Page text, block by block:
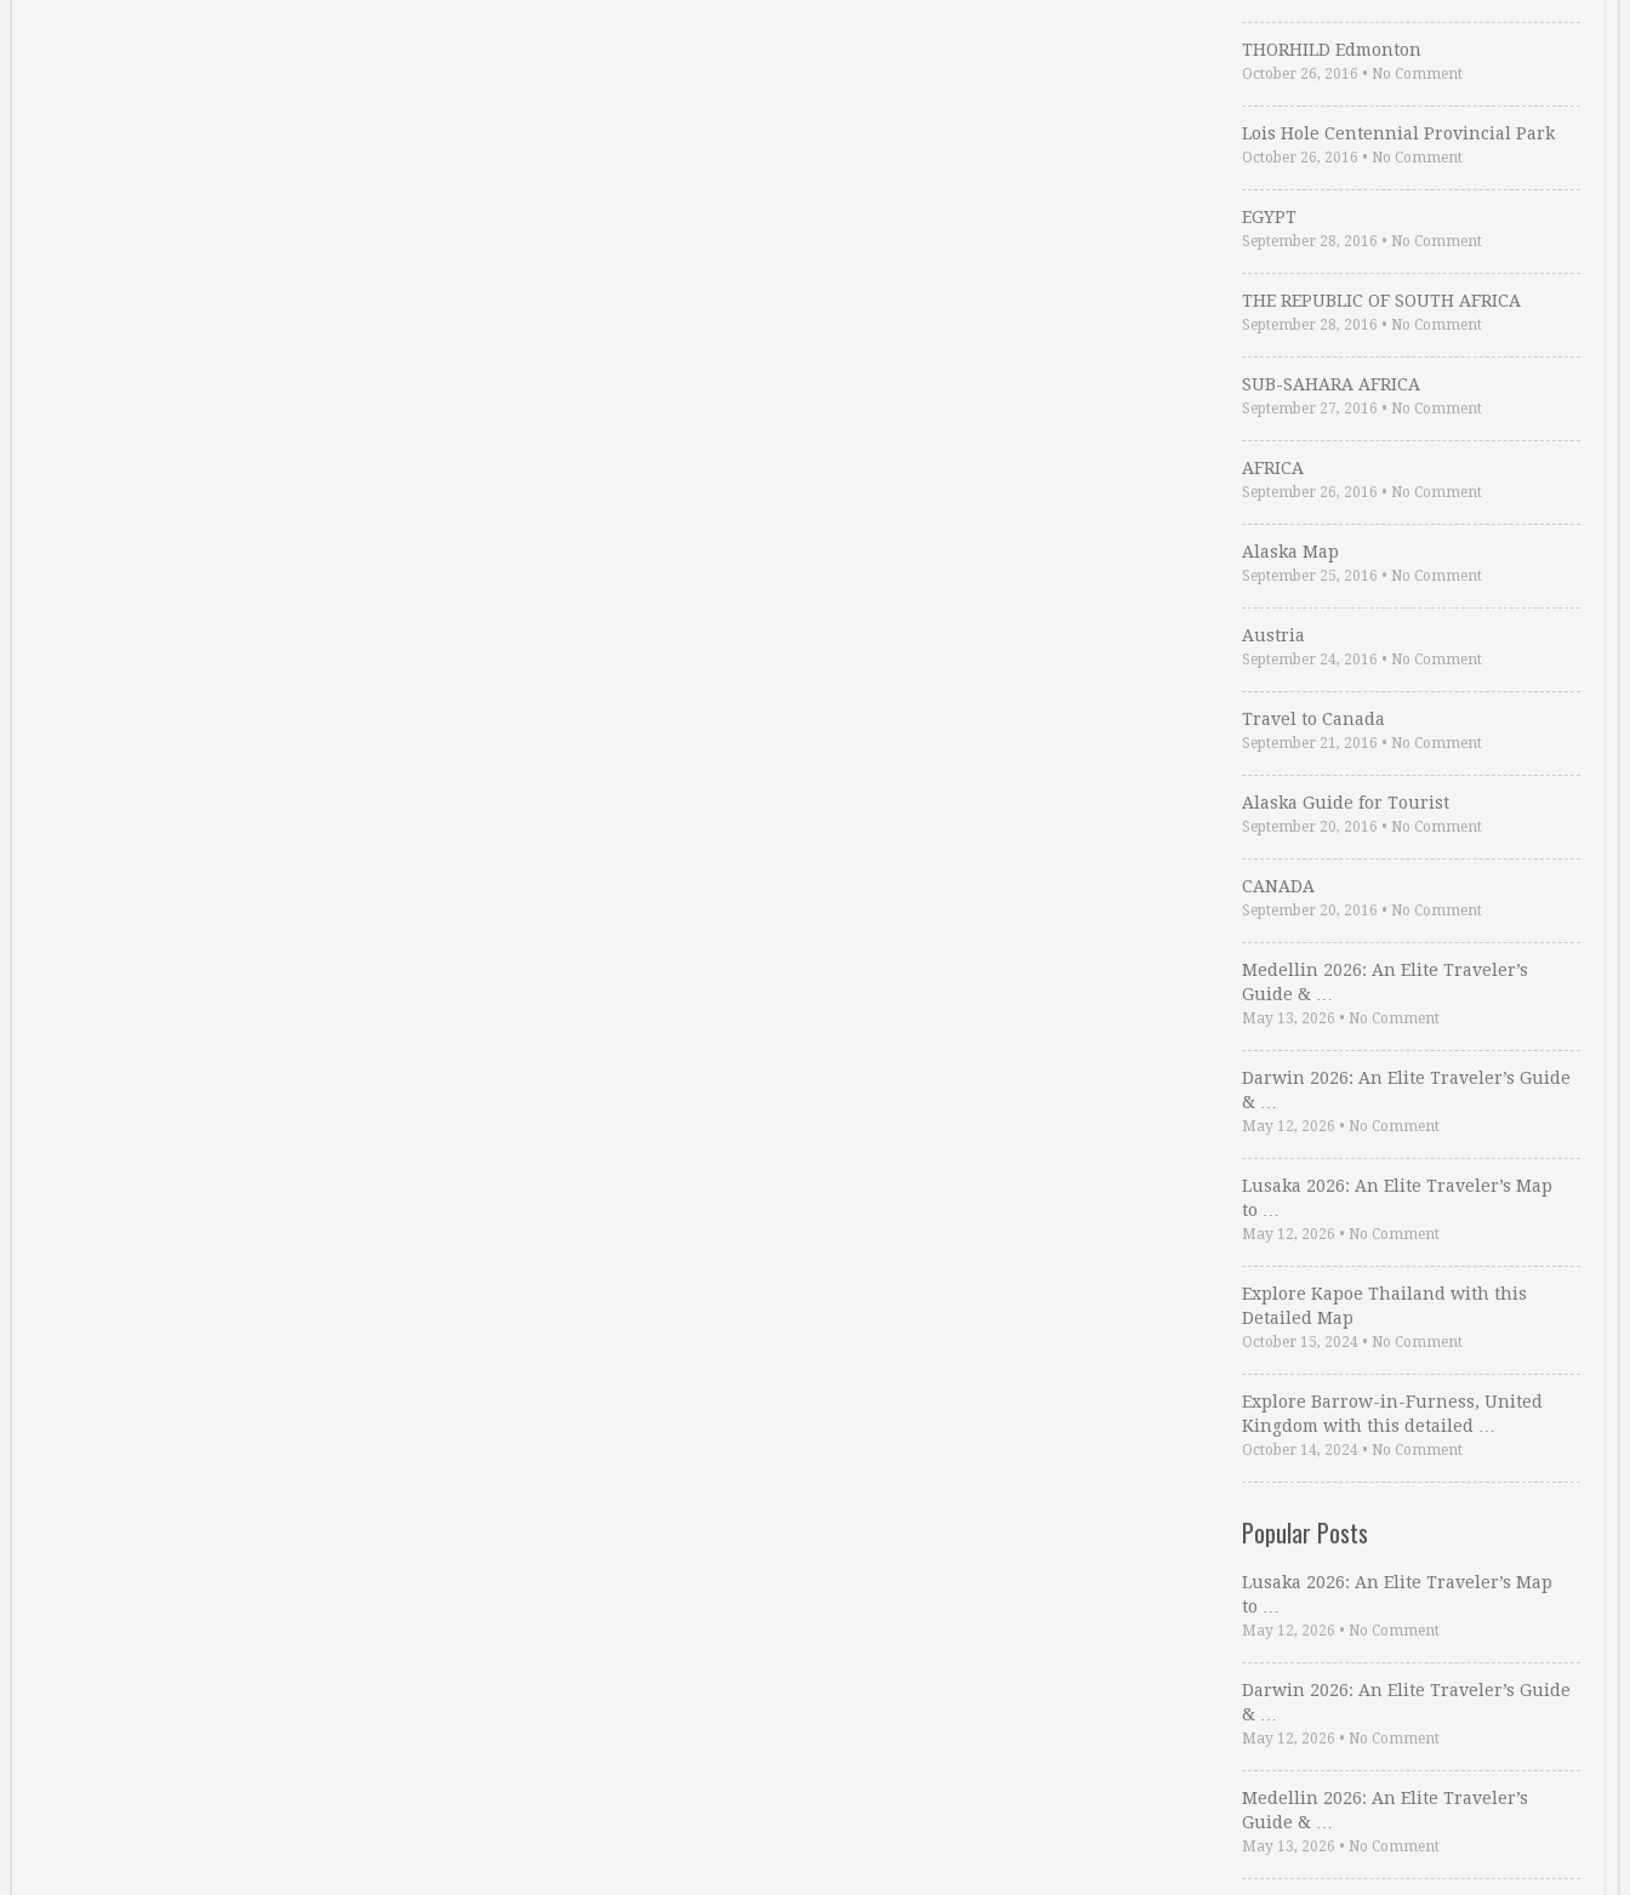
THORHILD Edmonton
October 26, 2016 • No Comment
Lois Hole Centennial Provincial Park
October 26, 2016 • No Comment
EGYPT
September 28, 2016 • No Comment
THE REPUBLIC OF SOUTH AFRICA
September 28, 2016 • No Comment
SUB-SAHARA AFRICA
September 27, 2016 • No Comment
AFRICA
September 26, 2016 • No Comment
Alaska Map
September 25, 2016 • No Comment
Austria
September 24, 2016 • No Comment
Travel to Canada
September 21, 2016 • No Comment
Alaska Guide for Tourist
September 20, 2016 • No Comment
CANADA
September 20, 2016 • No Comment
Medellin 2026: An Elite Traveler’s
Guide & …
May 13, 2026 • No Comment
Darwin 2026: An Elite Traveler’s Guide
& …
May 12, 2026 • No Comment
Lusaka 2026: An Elite Traveler’s Map
to …
May 12, 2026 • No Comment
Explore Kapoe Thailand with this
Detailed Map
October 15, 2024 • No Comment
Explore Barrow-in-Furness, United
Kingdom with this detailed …
October 14, 2024 • No Comment
Popular Posts
Lusaka 2026: An Elite Traveler’s Map
to …
May 12, 2026 • No Comment
Darwin 2026: An Elite Traveler’s Guide
& …
May 12, 2026 • No Comment
Medellin 2026: An Elite Traveler’s
Guide & …
May 13, 2026 • No Comment